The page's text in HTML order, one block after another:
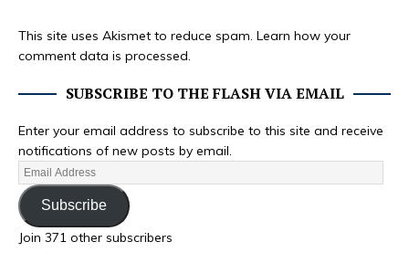
This site uses Akismet to reduce spam. Learn how your
comment data is processed.
SUBSCRIBE TO THE FLASH VIA EMAIL
Enter your email address to subscribe to this site and receive
notifications of new posts by email.
Subscribe
Join 371 other subscribers